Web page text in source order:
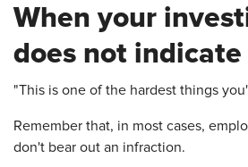
When your
does not
"This is one of the hardest things
Remember that, in most cases,
don't bear out an infraction.